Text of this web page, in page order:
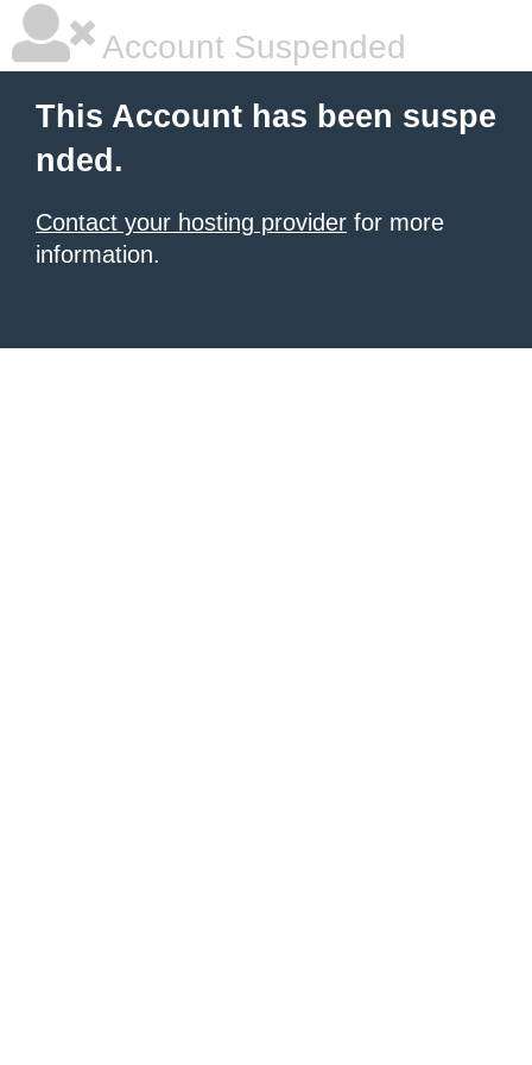
Account Suspended
This Account has been suspe
nded.
Contact your hosting provider for more
information.